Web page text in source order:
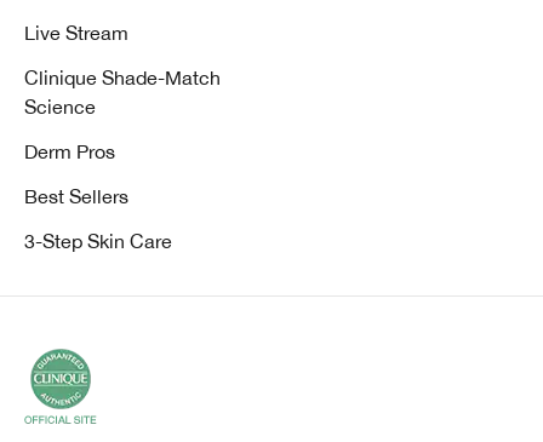
Live Stream
Clinique Shade-Match
Science
Derm Pros
Best Sellers
3-Step Skin Care